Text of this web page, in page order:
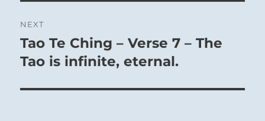
NEXT
Next
post:
Tao Te Ching – Verse 7 – The
Tao is infinite, eternal.